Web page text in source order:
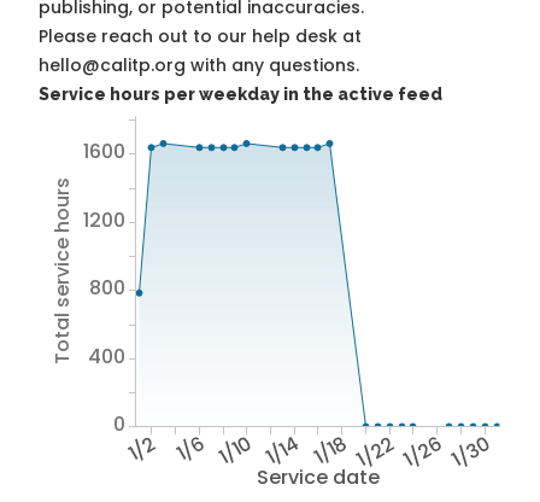
publishing, or potential inaccuracies.
Please reach out to our help desk at
hello@calitp.org with any questions.
Service hours per weekday in the active feed
Service date
1/2 1/6 1/10 1/14 1/18 1/221/26 1/30
Total service hours
0
400
800
1200
1600